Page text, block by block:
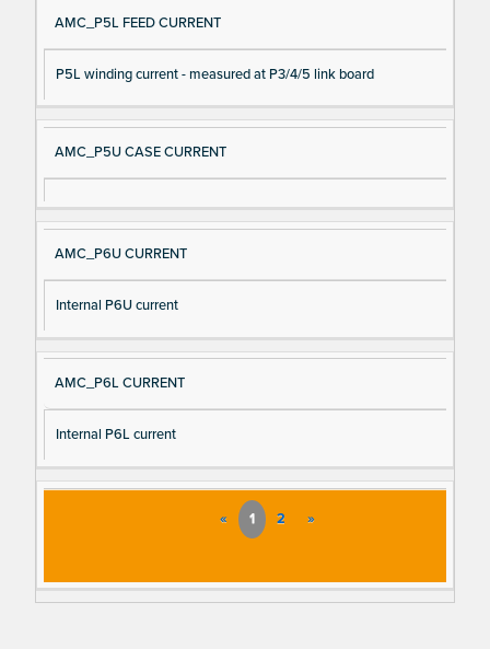
AMC_P5L FEED CURRENT
P5L winding current - measured at P3/4/5 link board
AMC_P5U CASE CURRENT
AMC_P6U CURRENT
Internal P6U current
AMC_P6L CURRENT
Internal P6L current
« 1 2 »